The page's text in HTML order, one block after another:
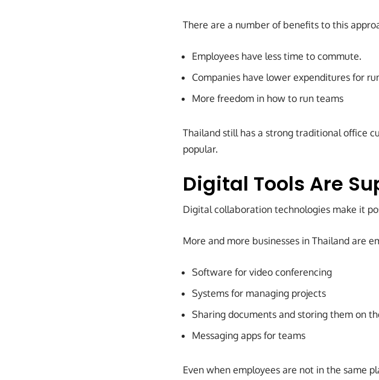
There are a number of benefits to this
Employees have less time to commute.
Companies have lower expenditures for
More freedom in how to run teams
Thailand still has a strong traditional office
popular.
Digital Tools Are
Digital collaboration technologies make it
More and more businesses in Thailand are
Software for video conferencing
Systems for managing projects
Sharing documents and storing them on
Messaging apps for teams
Even when employees are not in the same